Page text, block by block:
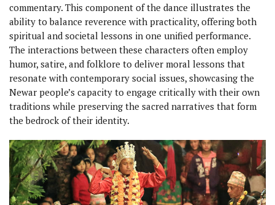
commentary. This component of the dance illustrates the
ability to balance reverence with practicality, offering both
spiritual and societal lessons in one unified performance.
The interactions between these characters often employ
humor, satire, and folklore to deliver moral lessons that
resonate with contemporary social issues, showcasing the
Newar people’s capacity to engage critically with their own
traditions while preserving the sacred narratives that form
the bedrock of their identity.